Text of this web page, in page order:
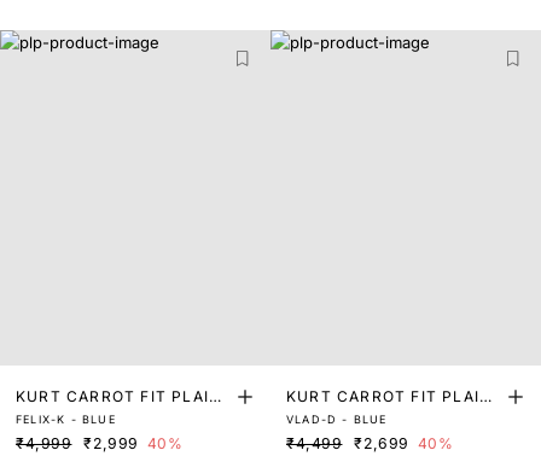
KURT CARROT FIT PLAIN
JEANS
FELIX-K - BLUE
₹4,999 ₹2,999 40%
KURT CARROT FIT PLAIN
JEANS
VLAD-D - BLUE
₹4,499 ₹2,699 40%